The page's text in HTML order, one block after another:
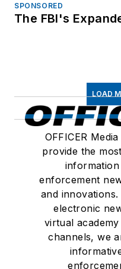
SPONSORED
The FBI's
LOAD
OFFICER
provide the
enforcement
and
electronic
virtual
channels, we